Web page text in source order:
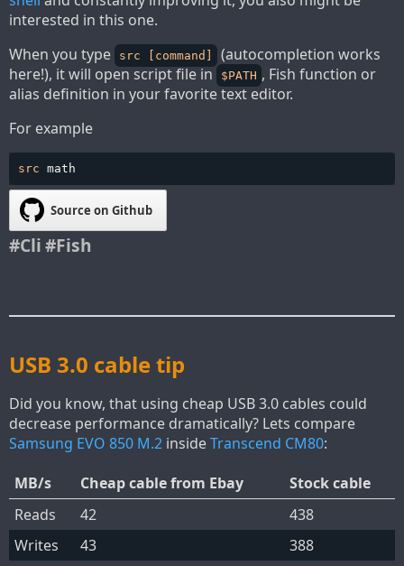
interested in this one.
When you type
src [command]
(autocompletion works
here!), it will open script file in
$PATH , Fish function or
alias definition in your favorite text editor.
For example
src math
Source on Github
#Cli#Fish
USB 3.0 cable tip
Did you know, that using cheap USB 3.0 cables could
decrease performance dramatically? Lets compare
Samsung EVO 850 M.2 insideTranscend CM80:
MB/s
Cheap cable from Ebay
Stock cable
Reads
42
438
Writes
43
388